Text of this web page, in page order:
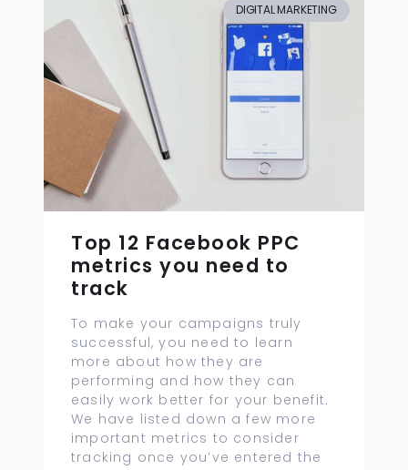
DIGITAL MARKETING
Top 12 Facebook PPC
metrics you need to
track
To make your campaigns truly
successful, you need to learn
more about how they are
performing and how they can
easily work better for your benefit.
We have listed down a few more
important metrics to consider
tracking once you’ve entered the